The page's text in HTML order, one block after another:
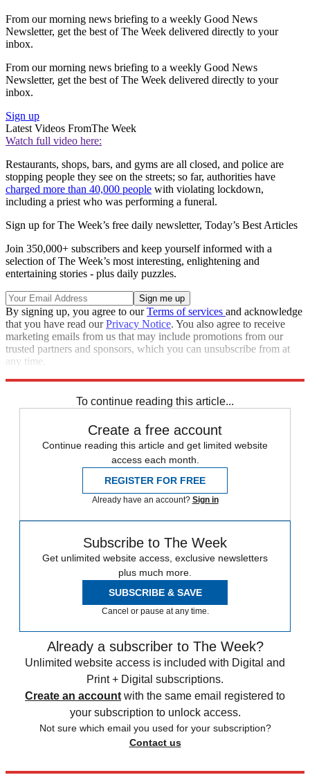
From our morning news briefing to a weekly Good News
Newsletter, get the best of The Week delivered directly to your
inbox.
From our morning news briefing to a weekly Good News
Newsletter, get the best of The Week delivered directly to your
inbox.
Sign up
Latest Videos FromThe Week
Watch full video here:
Restaurants, shops, bars, and gyms are all closed, and police are
stopping people they see on the streets; so far, authorities have
charged more than 40,000 people with violating lockdown,
including a priest who was performing a funeral.
Sign up for The Week’s free daily newsletter, Today’s Best Articles
Join 350,000+ subscribers and keep yourself informed with a
selection of The Week’s most interesting, enlightening and
entertaining stories - plus daily puzzles.
By signing up, you agree to ourTerms of services and acknowledge
that you have read ourPrivacy Notice. You also agree to receive
marketing emails from us that may include promotions from our
trusted partners and sponsors, which you can unsubscribe from at
any time.
To continue reading this article...
Create a free account
Continue reading this article and get limited website
access each month.
REGISTER FOR FREE
Already have an account? Sign in
Subscribe to The Week
Get unlimited website access, exclusive newsletters
plus much more.
SUBSCRIBE & SAVE
Cancel or pause at any time.
Already a subscriber to The Week?
Unlimited website access is included with Digital and
Print + Digital subscriptions.
Create an account with the same email registered to
your subscription to unlock access.
Not sure which email you used for your subscription?
Contact us